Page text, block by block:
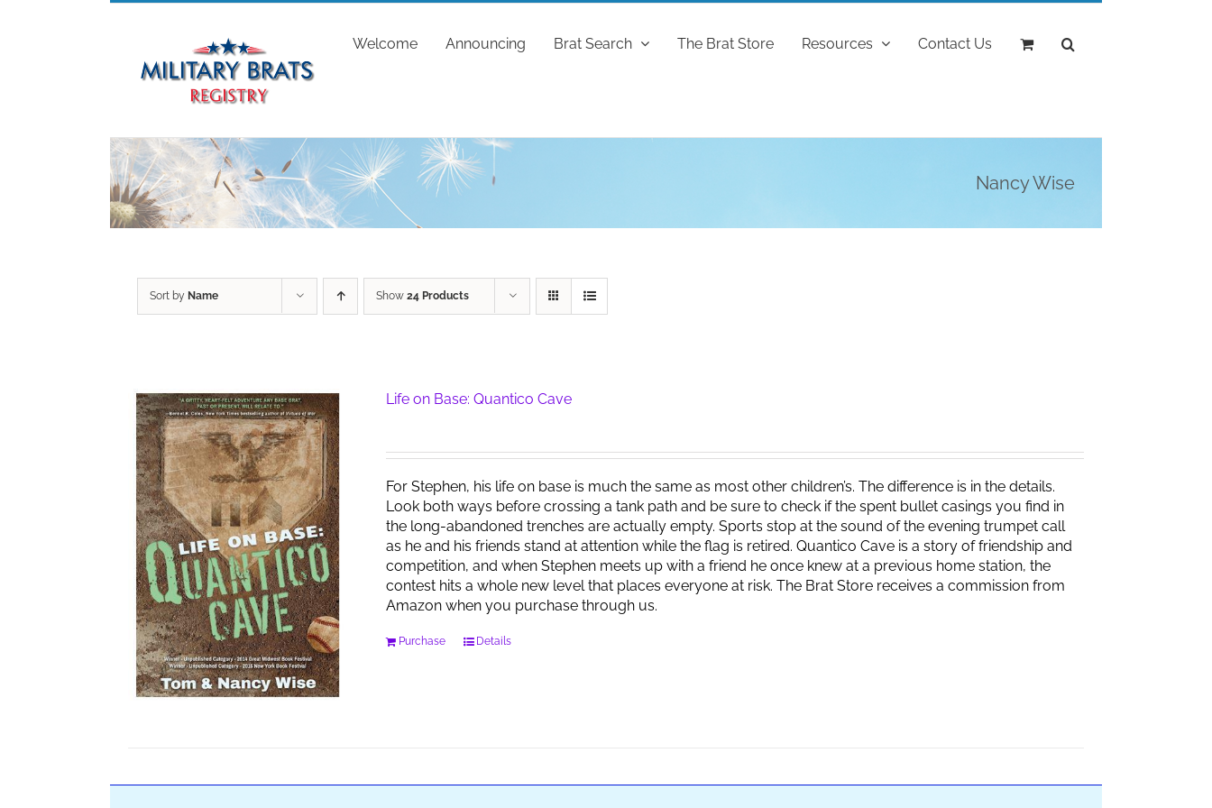
Welcome Announcing Brat Search The Brat Store Resources Contact Us
Nancy Wise
Sort by Name Show 24 Products
Life on Base: Quantico Cave
For Stephen, his life on base is much the same as most other children’s. The difference is in the details.
Look both ways before crossing a tank path and be sure to check if the spent bullet casings you find in
the long-abandoned trenches are actually empty. Sports stop at the sound of the evening trumpet call
as he and his friends stand at attention while the flag is retired. Quantico Cave is a story of friendship and
competition, and when Stephen meets up with a friend he once knew at a previous home station, the
contest hits a whole new level that places everyone at risk. The Brat Store receives a commission from
Amazon when you purchase through us.
Purchase Details